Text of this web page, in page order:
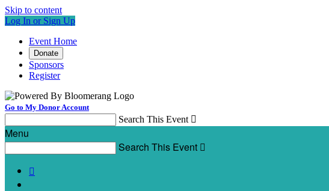
Skip to content
Log In or Sign Up
Event Home
Donate
Sponsors
Register
Go to My Donor Account
Search This Event 
Menu
Search This Event 
